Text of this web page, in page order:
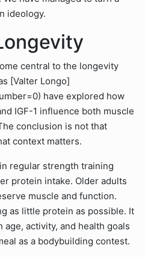
ideology.
central to the longevity
[Valter Longo]
have explored how
IGF-1 influence both muscle
conclusion is not that
context matters.
regular strength training
protein intake. Older adults
muscle and function.
as little protein as possible. It
activity, and health goals
as a bodybuilding contest.